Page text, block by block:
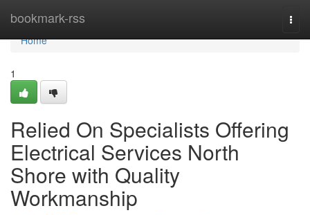
bookmark-rss
Home
Home
1
Relied On Specialists Offering
Electrical Services North
Shore with Quality
Workmanship